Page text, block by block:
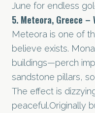
June for endless
5. Meteora, Greece –
Meteora is one of
believe exists.
buildings—perch
sandstone pillars,
The effect is
peaceful.Originally